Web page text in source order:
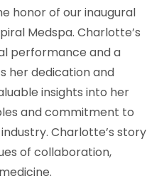
honor of our inaugural
Medspa. Charlotte’s
performance and a
her dedication and
insights into her
and commitment to
Charlotte’s story
of collaboration,